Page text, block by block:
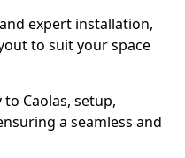
expert installation,
to suit your space
Caolas, setup,
a seamless and